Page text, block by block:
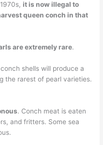
it is now illegal to
queen conch in that
are extremely rare.
shells will produce a
the rarest of pearl varieties.
. Conch meat is eaten
and fritters. Some sea